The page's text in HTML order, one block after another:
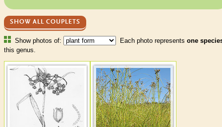
SHOW ALL COUPLETS
Show photos of: Each photo represents one
this genus.